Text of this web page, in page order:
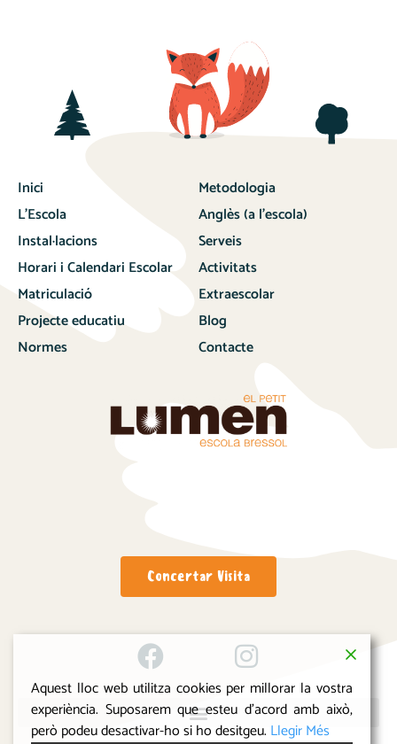
Inici
L’Escola
Instal·lacions
Horari i Calendari Escolar
Matriculació
Projecte educatiu
Normes
Metodologia
Anglès (a l’escola)
Serveis
Activitats
Extraescolar
Blog
Contacte
Concertar Visita
Aquest lloc web utilitza cookies per millorar la vostra
experiència. Suposarem que esteu d'acord amb això,
però podeu desactivar-ho si ho desitgeu. Llegir Més